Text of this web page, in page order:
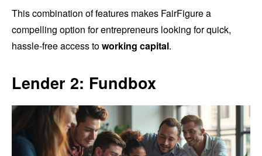
This combination of features makes FairFigure a
compelling option for entrepreneurs looking for quick,
hassle-free access toworking capital.
Lender 2: Fundbox